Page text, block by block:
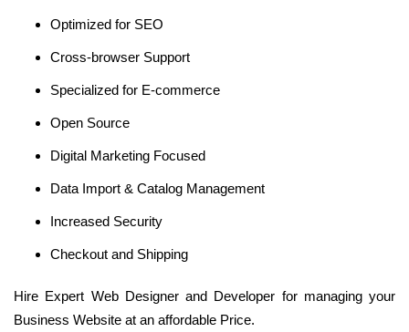
Optimized for SEO
Cross-browser Support
Specialized for E-commerce
Open Source
Digital Marketing Focused
Data Import & Catalog Management
Increased Security
Checkout and Shipping
Hire Expert Web Designer and Developer for managing your
Business Website at an affordable Price.